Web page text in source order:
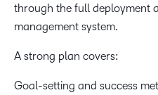
through the full deployment
management system.
A strong plan covers:
Goal-setting and success